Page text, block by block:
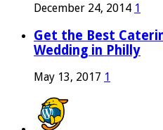
December 24, 2014 1
Get the Best
Wedding in Philly
May 13, 2017 1